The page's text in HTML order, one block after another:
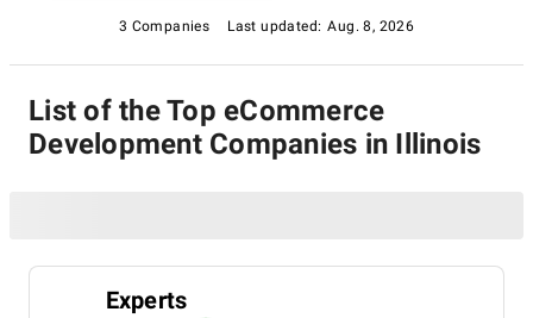
at the forefront of this ever-evolving field.
3 Companies Last updated: Aug. 8, 2026
List of the Top eCommerce
Development Companies in Illinois
Experts